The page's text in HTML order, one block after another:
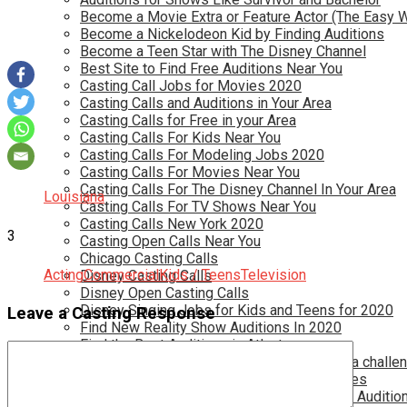
Become a Movie Extra or Feature Actor (The Easy
Become a Nickelodeon Kid by Finding Auditions
Become a Teen Star with The Disney Channel
Best Site to Find Free Auditions Near You
Casting Call Jobs for Movies 2020
Casting Calls and Auditions in Your Area
Casting Calls for Free in your Area
Casting Calls For Kids Near You
Casting Calls For Modeling Jobs 2020
Casting Calls For Movies Near You
Casting Calls For The Disney Channel In Your Area
Casting Calls For TV Shows Near You
Casting Calls New York 2020
Casting Open Calls Near You
Chicago Casting Calls
Disney Casting Calls
Disney Open Casting Calls
Disney Singing Jobs for Kids and Teens for 2020
Find New Reality Show Auditions In 2020
Find the Best Auditions in Atlanta
Finding Casting Calls for your baby is NOT a
Get New Auditions in Los Angeles – All Ages
Get Your Child Involved in Acting by Finding
Louisiana
3
ActingCommercialKids / TeensTelevision
Leave a Casting Response